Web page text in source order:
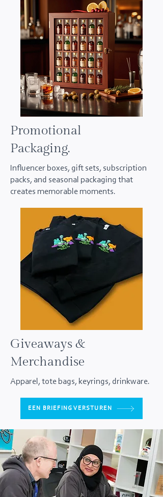
Promotional
Packaging.
Influencer boxes, gift sets, subscription
packs, and seasonal packaging that
creates memorable moments.
Giveaways &
Merchandise
Apparel, tote bags, keyrings, drinkware.
EEN BRIEFING VERSTUREN